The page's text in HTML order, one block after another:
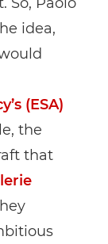
idea,
(ESA)
the
that